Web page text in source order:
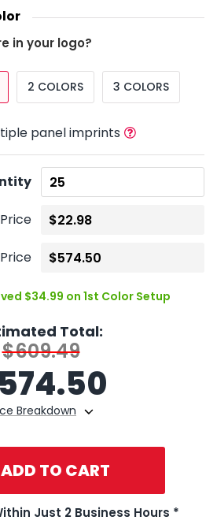
in your logo?
2 COLORS 3 COLORS
panel imprints
$34.99 on 1st Color Setup
Total:
Breakdown
$609.49
574.50
ADD TO CART
Just 2 Business Hours *